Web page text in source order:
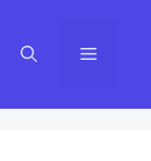
Menu